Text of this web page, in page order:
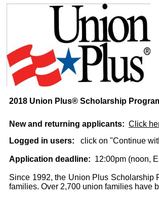
2018 Union Plus® Scholarship
New and returning applicants: Click
Logged in users:
click on "Continue
Application deadline: 12:00pm (noon,
Since 1992, the Union Plus Scholarship
families. Over 2,700 union families have